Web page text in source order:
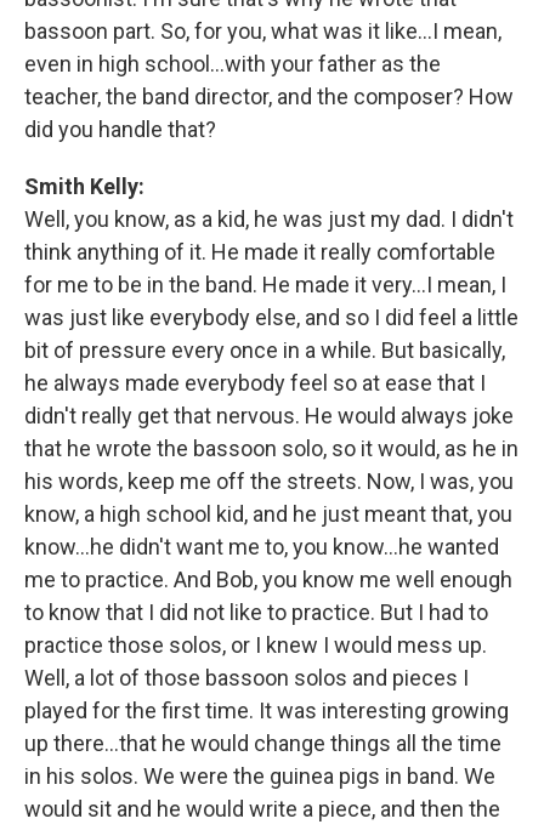
bassoon part. So, for you, what was it like…I mean,
even in high school…with your father as the
teacher, the band director, and the composer? How
did you handle that?
Smith Kelly:
Well, you know, as a kid, he was just my dad. I didn't
think anything of it. He made it really comfortable
for me to be in the band. He made it very…I mean, I
was just like everybody else, and so I did feel a little
bit of pressure every once in a while. But basically,
he always made everybody feel so at ease that I
didn't really get that nervous. He would always joke
that he wrote the bassoon solo, so it would, as he in
his words, keep me off the streets. Now, I was, you
know, a high school kid, and he just meant that, you
know…he didn't want me to, you know…he wanted
me to practice. And Bob, you know me well enough
to know that I did not like to practice. But I had to
practice those solos, or I knew I would mess up.
Well, a lot of those bassoon solos and pieces I
played for the first time. It was interesting growing
up there…that he would change things all the time
in his solos. We were the guinea pigs in band. We
would sit and he would write a piece, and then the